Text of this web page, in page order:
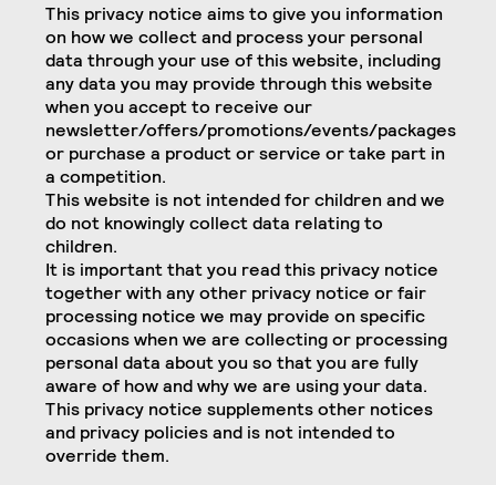
This privacy notice aims to give you information
on how we collect and process your personal
data through your use of this website, including
any data you may provide through this website
when you accept to receive our
newsletter/offers/promotions/events/packages
or purchase a product or service or take part in
a competition.
This website is not intended for children and we
do not knowingly collect data relating to
children.
It is important that you read this privacy notice
together with any other privacy notice or fair
processing notice we may provide on specific
occasions when we are collecting or processing
personal data about you so that you are fully
aware of how and why we are using your data.
This privacy notice supplements other notices
and privacy policies and is not intended to
override them.